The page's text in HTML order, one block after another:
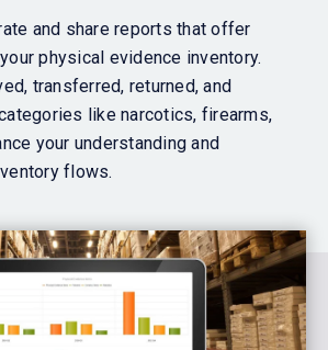
and share reports thatoffer
physical evidence inventory.
transferred, returned, and
like narcotics, firearms,
your understanding and
flows.